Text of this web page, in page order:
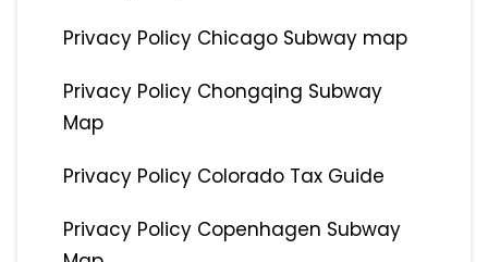
Privacy Policy Chicago Subway map
Privacy Policy Chongqing Subway
Map
Privacy Policy Colorado Tax Guide
Privacy Policy Copenhagen Subway